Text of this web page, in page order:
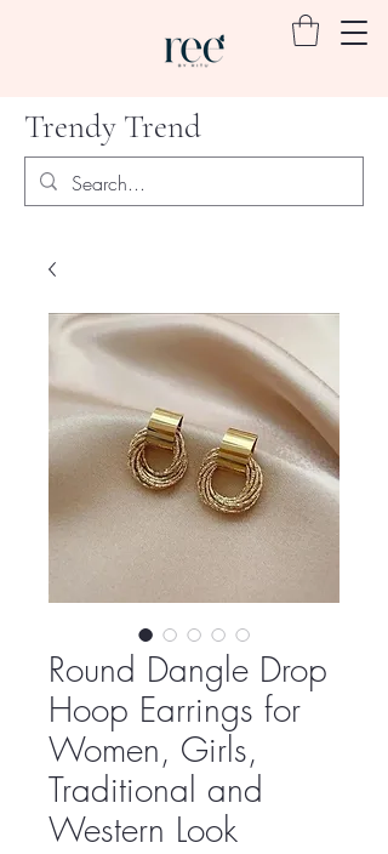
Trendy Trend
Round Dangle Drop
Hoop Earrings for
Women, Girls,
Traditional and
Western Look